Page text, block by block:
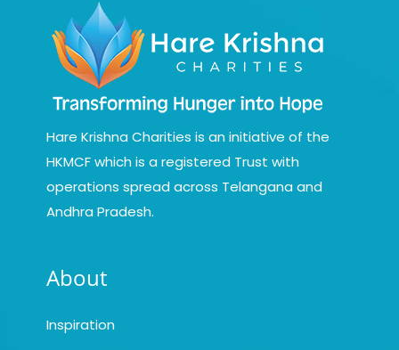
Hare Krishna Charities is an initiative of the
HKMCF which is a registered Trust with
operations spread across Telangana and
Andhra Pradesh.
About
Inspiration